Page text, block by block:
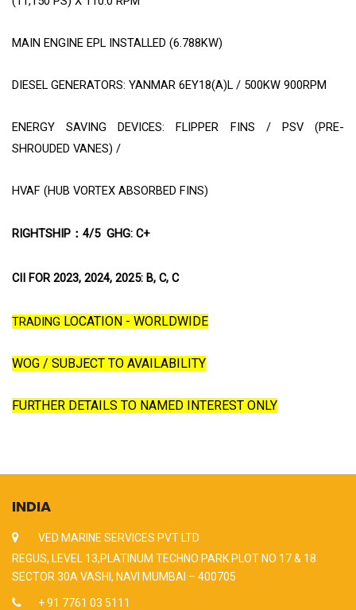
MAIN ENGINE EPL INSTALLED (6.788KW)
DIESEL GENERATORS: YANMAR 6EY18(A)L / 500KW 900RPM
ENERGY SAVING DEVICES: FLIPPER FINS / PSV (PRE-
SHROUDED VANES) /
HVAF (HUB VORTEX ABSORBED FINS)
RIGHTSHIP ： 4/5 GHG: C+
CII FOR 2023, 2024, 2025: B, C, C
TRADING LOCATION - WORLDWIDE
WOG / SUBJECT TO AVAILABILITY
FURTHER DETAILS TO NAMED INTEREST ONLY
INDIA
VED MARINE SERVICES PVT LTD
REGUS, LEVEL 13,PLATINUM TECHNO PARK PLOT NO 17 & 18
SECTOR 30A VASHI, NAVI MUMBAI – 400705
+ 91 7761 03 5111